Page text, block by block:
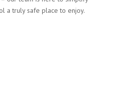
a truly safe place to enjoy.